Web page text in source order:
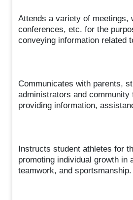
Attends a variety of meetings,
conferences, etc. for the
conveying information related
Communicates with parents,
administrators and community
providing information,
Instructs student athletes for
promoting individual growth in
teamwork, and sportsmanship.